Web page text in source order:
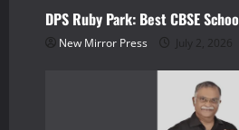
t
i
DPS Ruby Park: Best CBSE
New Mirror Press July 2, 2026